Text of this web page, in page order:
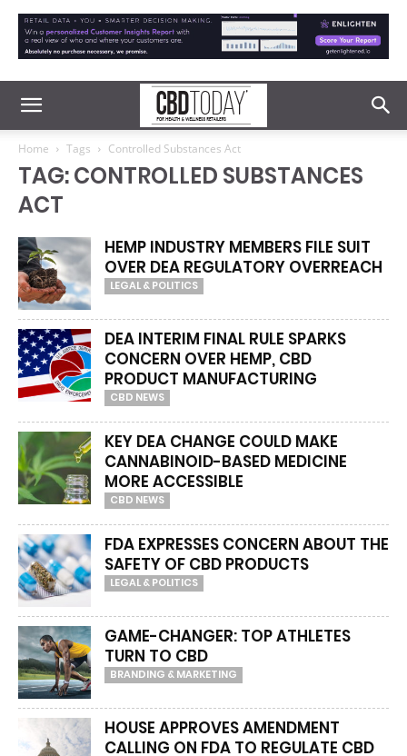
Home Tags Controlled Substances Act
TAG: CONTROLLED SUBSTANCES
ACT
HEMP INDUSTRY MEMBERS FILE SUIT
OVER DEA REGULATORY OVERREACH
LEGAL & POLITICS
DEA INTERIM FINAL RULE SPARKS
CONCERN OVER HEMP, CBD
PRODUCT MANUFACTURING
CBD NEWS
KEY DEA CHANGE COULD MAKE
CANNABINOID-BASED MEDICINE
MORE ACCESSIBLE
CBD NEWS
FDA EXPRESSES CONCERN ABOUT THE
SAFETY OF CBD PRODUCTS
LEGAL & POLITICS
GAME-CHANGER: TOP ATHLETES
TURN TO CBD
BRANDING & MARKETING
HOUSE APPROVES AMENDMENT
CALLING ON FDA TO REGULATE CBD